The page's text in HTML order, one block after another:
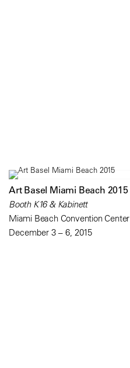
Art Basel Miami Beach 2015
Booth K16 & Kabinett
Miami Beach Convention Center
December 3 – 6, 2015